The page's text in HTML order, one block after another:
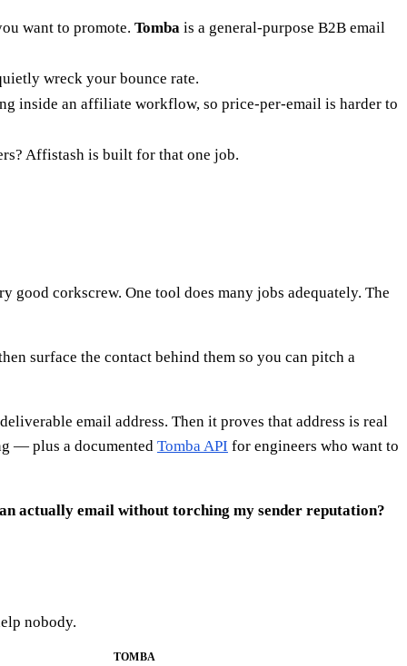
want to promote. Tomba is a general-purpose B2B email
wreck your bounce rate.
inside an affiliate workflow, so price-per-email is harder to
Affistash is built for that one job.
corkscrew. One tool does many jobs adequately. The
surface the contact behind them so you can pitch a
email address. Then it proves that address is real
— plus a documented Tomba API for engineers who want to
actually email without torching my sender reputation?
nobody.
TOMBA